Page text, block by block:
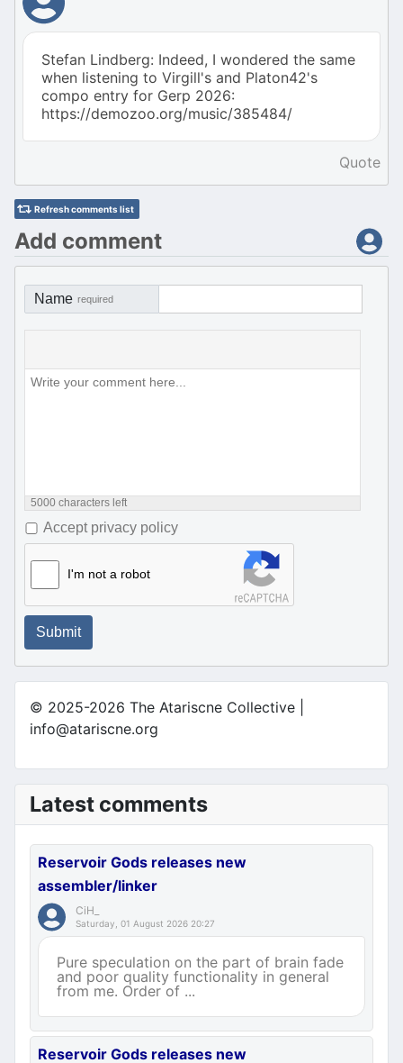
Stefan Lindberg: Indeed, I wondered the same
when listening to Virgill's and Platon42's
compo entry for Gerp 2026:
https://demozoo.org/music/385484/
Quote
Refresh comments list
Add comment
Name required
5000 characters left
Accept privacy policy
I'm not a robot
Submit
© 2025-2026 The Atariscne Collective |
info@atariscne.org
Latest comments
Reservoir Gods releases new
assembler/linker
CiH_
Saturday, 01 August 2026 20:27
Pure speculation on the part of brain fade
and poor quality functionality in general
from me. Order of ...
Reservoir Gods releases new